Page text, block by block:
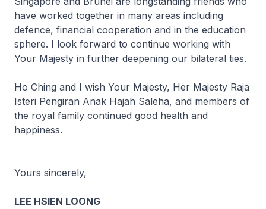
have worked together in many areas including
defence, financial cooperation and in the education
sphere. I look forward to continue working with
Your Majesty in further deepening our bilateral ties.
Ho Ching and I wish Your Majesty, Her Majesty Raja
Isteri Pengiran Anak Hajah Saleha, and members of
the royal family continued good health and
happiness.
Yours sincerely,
LEE HSIEN LOONG